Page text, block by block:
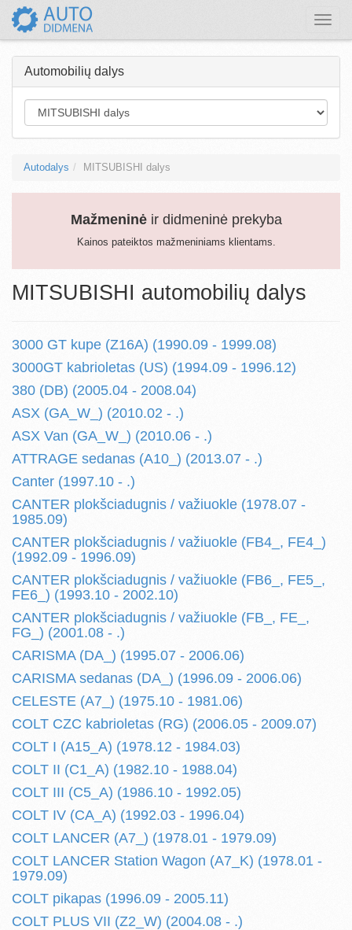
Toggle
Automobilių dalys
Autodalys MITSUBISHI dalys
Mažmeninėir didmeninė prekyba
Kainos pateiktos mažmeniniams klientams.
MITSUBISHI automobilių dalys
3000 GT kupe (Z16A) (1990.09 - 1999.08)
3000GT kabrioletas (US) (1994.09 - 1996.12)
380 (DB) (2005.04 - 2008.04)
ASX (GA_W_) (2010.02 - .)
ASX Van (GA_W_) (2010.06 - .)
ATTRAGE sedanas (A10_) (2013.07 - .)
Canter (1997.10 - .)
CANTER plokšciadugnis / važiuokle (1978.07 -
1985.09)
CANTER plokšciadugnis / važiuokle (FB4_, FE4_)
(1992.09 - 1996.09)
CANTER plokšciadugnis / važiuokle (FB6_, FE5_,
FE6_) (1993.10 - 2002.10)
CANTER plokšciadugnis / važiuokle (FB_, FE_,
FG_) (2001.08 - .)
CARISMA (DA_) (1995.07 - 2006.06)
CARISMA sedanas (DA_) (1996.09 - 2006.06)
CELESTE (A7_) (1975.10 - 1981.06)
COLT CZC kabrioletas (RG) (2006.05 - 2009.07)
COLT I (A15_A) (1978.12 - 1984.03)
COLT II (C1_A) (1982.10 - 1988.04)
COLT III (C5_A) (1986.10 - 1992.05)
COLT IV (CA_A) (1992.03 - 1996.04)
COLT LANCER (A7_) (1978.01 - 1979.09)
COLT LANCER Station Wagon (A7_K) (1978.01 -
1979.09)
COLT pikapas (1996.09 - 2005.11)
COLT PLUS VII (Z2_W) (2004.08 - .)